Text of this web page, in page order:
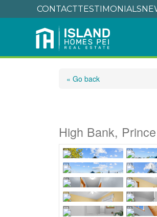
CONTACTTESTIMONIALS
« Go back
High Bank,